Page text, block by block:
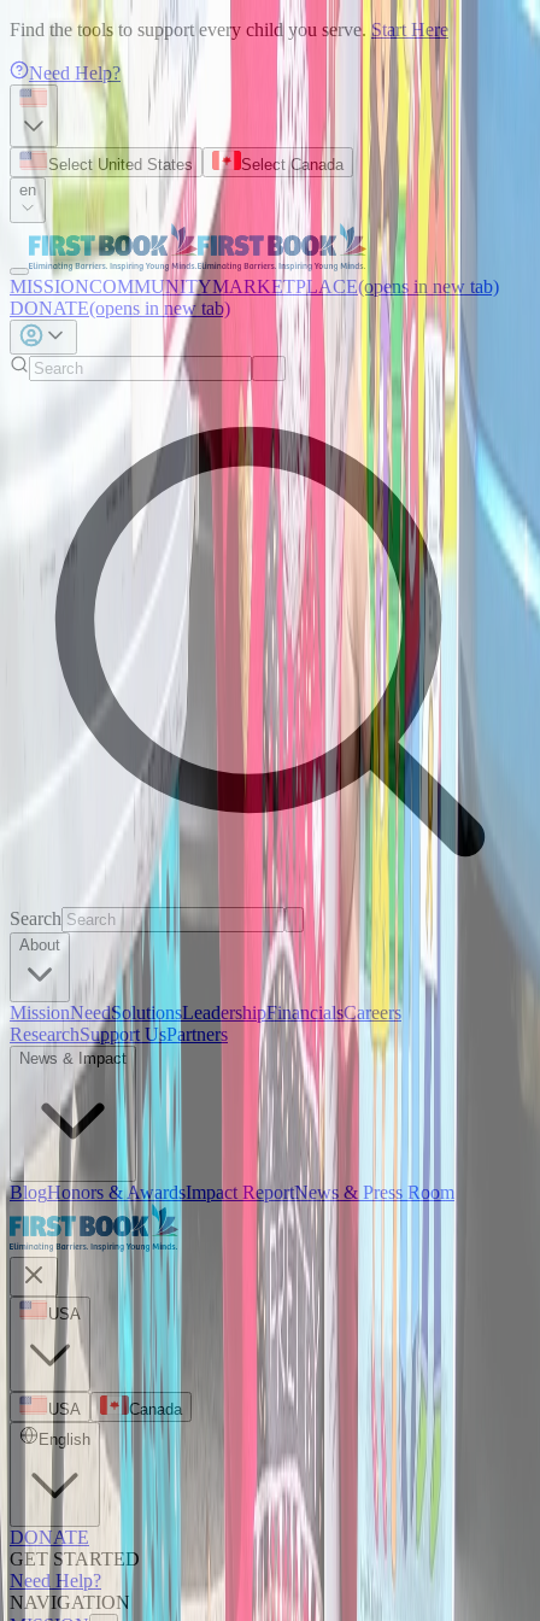
Find the tools to support every child you serve. Start Here
Need Help?
Select United States
Select Canada
en
MISSIONCOMMUNITYMARKETPLACE(opens in new tab)
DONATE(opens in new tab)
Search
About
MissionNeedSolutionsLeadershipFinancialsCareers
ResearchSupport UsPartners
News & Impact
BlogHonors & AwardsImpact ReportNews & Press Room
USA
USA
Canada
English
DONATE
GET STARTED
Need Help?
NAVIGATION